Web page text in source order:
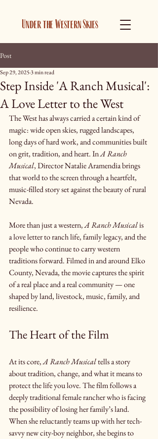
Under the Western Skies
Post
Step Inside 'A Ranch Musical':
A Love Letter to the West
Sep 29, 20253 min read
The West has always carried a certain kind of
magic: wide open skies, rugged landscapes,
long days of hard work, and communities built
on grit, tradition, and heart. In A Ranch
Musical, Director Natalie Aramendia brings
that world to the screen through a heartfelt,
music-filled story set against the beauty of rural
Nevada.
More than just a western, A Ranch Musical is
a love letter to ranch life, family legacy, and the
people who continue to carry western
traditions forward. Filmed in and around Elko
County, Nevada, the movie captures the spirit
of a real place and a real community — one
shaped by land, livestock, music, family, and
resilience.
The Heart of the Film
At its core, A Ranch Musical tells a story
about tradition, change, and what it means to
protect the life you love. The film follows a
deeply traditional female rancher who is facing
the possibility of losing her family’s land.
When she reluctantly teams up with her tech-
savvy new city-boy neighbor, she begins to